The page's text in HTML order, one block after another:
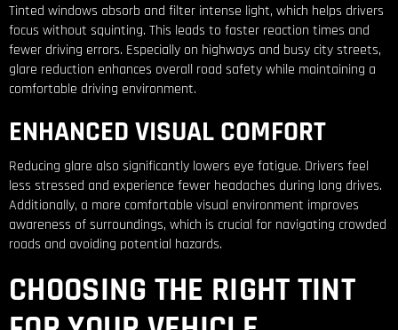
Tinted windows absorb and filter intense light, which helps drivers
focus without squinting. This leads to faster reaction times and
fewer driving errors. Especially on highways and busy city streets,
glare reduction enhances overall road safety while maintaining a
comfortable driving environment.
ENHANCED VISUAL COMFORT
Reducing glare also significantly lowers eye fatigue. Drivers feel
less stressed and experience fewer headaches during long drives.
Additionally, a more comfortable visual environment improves
awareness of surroundings, which is crucial for navigating crowded
roads and avoiding potential hazards.
CHOOSING THE RIGHT TINT